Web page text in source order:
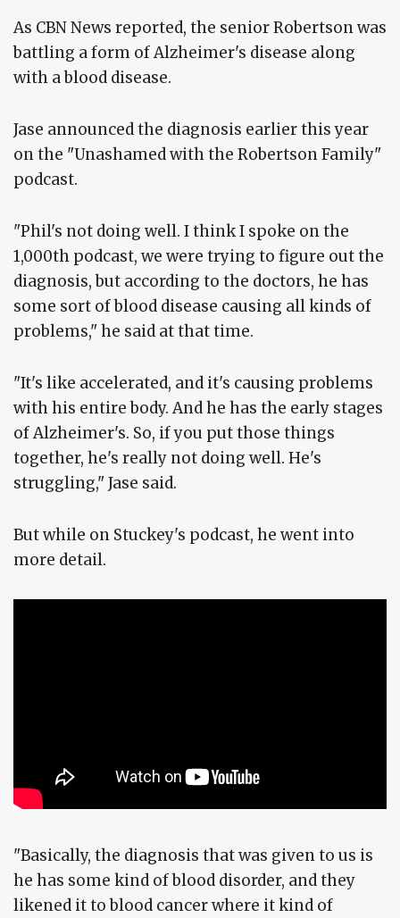
As CBN News reported, the senior Robertson was
battling a form of Alzheimer's disease along
with a blood disease.
Jase announced the diagnosis earlier this year
on the "Unashamed with the Robertson Family"
podcast.
"Phil's not doing well. I think I spoke on the
1,000th podcast, we were trying to figure out the
diagnosis, but according to the doctors, he has
some sort of blood disease causing all kinds of
problems," he said at that time.
"It's like accelerated, and it's causing problems
with his entire body. And he has the early stages
of Alzheimer's. So, if you put those things
together, he's really not doing well. He's
struggling," Jase said.
But while on Stuckey's podcast, he went into
more detail.
"Basically, the diagnosis that was given to us is
he has some kind of blood disorder, and they
likened it to blood cancer where it kind of